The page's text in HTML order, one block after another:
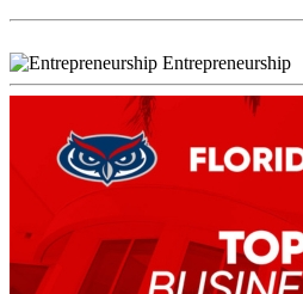
Entrepreneurship